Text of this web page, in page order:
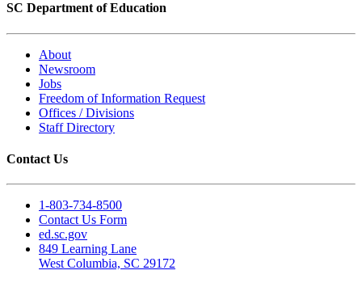
SC Department of Education
About
Newsroom
Jobs
Freedom of Information Request
Offices / Divisions
Staff Directory
Contact Us
1-803-734-8500
Contact Us Form
ed.sc.gov
849 Learning Lane
West Columbia, SC 29172